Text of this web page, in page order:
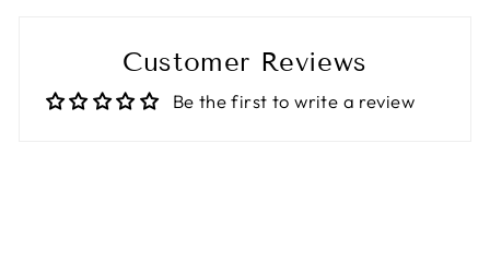
Customer Reviews
Be the first to write a review